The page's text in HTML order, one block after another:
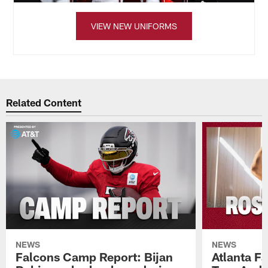
VIEW NEW UNIFORMS
Related Content
NEWS
Falcons Camp Report: Bijan
NEWS
Atlanta